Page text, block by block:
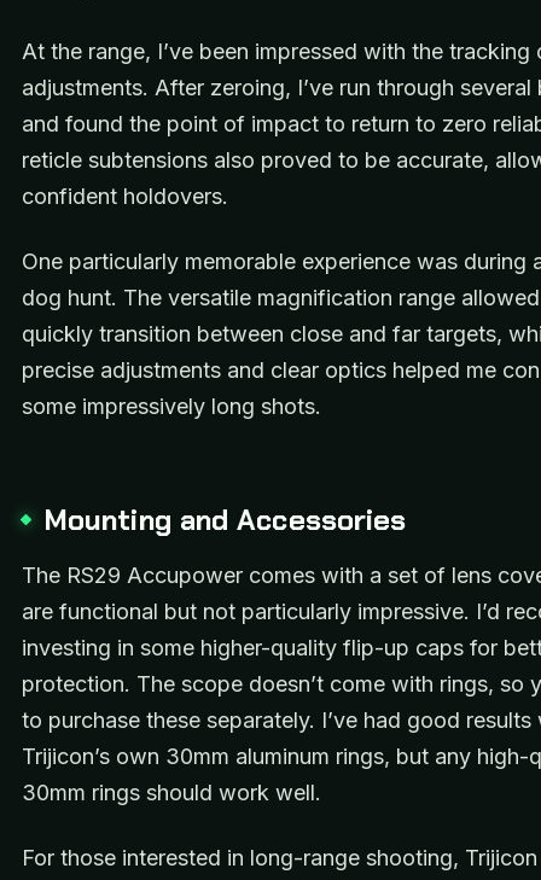
At the range, I’ve been impressed with the tracking
adjustments. After zeroing, I’ve run through several
and found the point of impact to return to zero
reticle subtensions also proved to be accurate,
confident holdovers.
One particularly memorable experience was during
dog hunt. The versatile magnification range
quickly transition between close and far targets,
precise adjustments and clear optics helped me
some impressively long shots.
Mounting and Accessories
The RS29 Accupower comes with a set of lens
are functional but not particularly impressive. I’d
investing in some higher-quality flip-up caps for
protection. The scope doesn’t come with rings, so
to purchase these separately. I’ve had good results
Trijicon’s own 30mm aluminum rings, but any high-
30mm rings should work well.
For those interested in long-range shooting,